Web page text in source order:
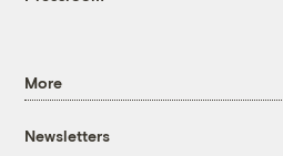
More
Newsletters